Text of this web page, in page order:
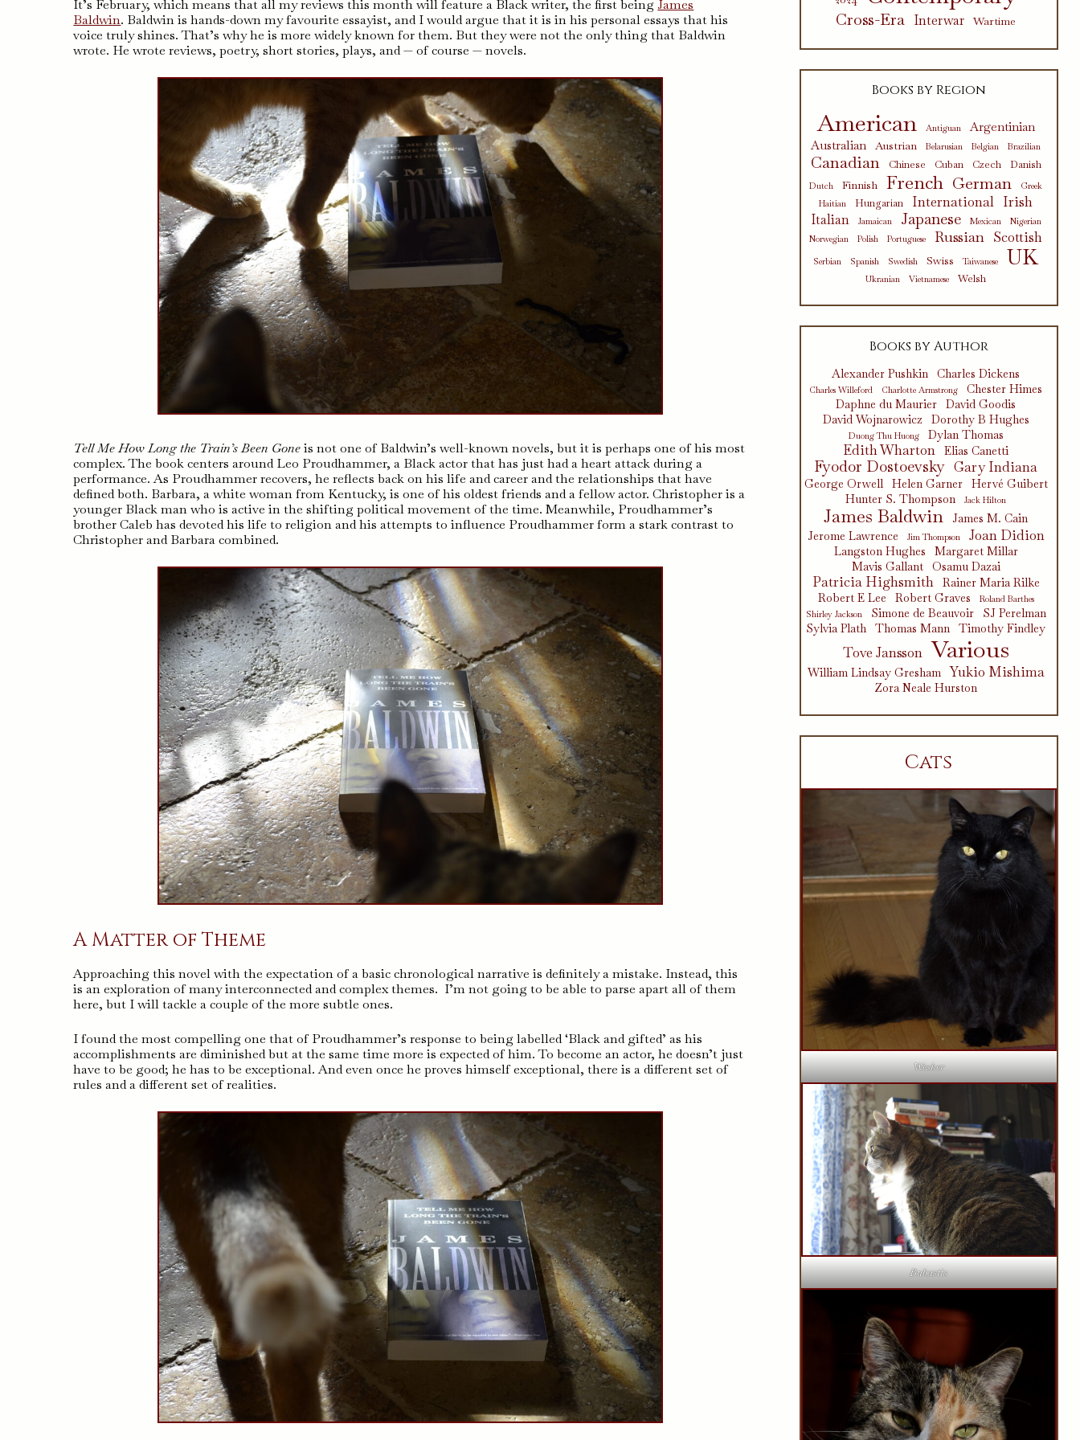
It’s February, which means that all my reviews this month will feature a Black writer, the first beingJames
Baldwin. Baldwin is hands-down my favourite essayist, and I would argue that it is in his personal essays that his
voice truly shines. That’s why he is more widely known for them. But they were not the only thing that Baldwin
wrote. He wrote reviews, poetry, short stories, plays, and — of course — novels.
Tell Me How Long the Train’s Been Goneis not one of Baldwin’s well-known novels, but it is perhaps one of his most
complex. The book centers around Leo Proudhammer, a Black actor that has just had a heart attack during a
performance. As Proudhammer recovers, he reflects back on his life and career and the relationships that have
defined both. Barbara, a white woman from Kentucky, is one of his oldest friends and a fellow actor. Christopher is a
younger Black man who is active in the shifting political movement of the time. Meanwhile, Proudhammer’s
brother Caleb has devoted his life to religion and his attempts to influence Proudhammer form a stark contrast to
Christopher and Barbara combined.
A Matter of Theme
Approaching this novel with the expectation of a basic chronological narrative is definitely a mistake. Instead, this
is an exploration of many interconnected and complex themes. I’m not going to be able to parse apart all of them
here, but I will tackle a couple of the more subtle ones.
I found the most compelling one that of Proudhammer’s response to being labelled ‘Black and gifted’ as his
accomplishments are diminished but at the same time more is expected of him. To become an actor, he doesn’t just
have to be good; he has to be exceptional. And even once he proves himself exceptional, there is a different set of
rules and a different set of realities.
Cross-Era Interwar Wartime
Books by Region
American Antiguan
Argentinian
Australian
Austrian Belarusian Belgian Brazilian
Canadian Chinese Cuban Czech Danish
Dutch Finnish French German
Greek
Haitian
Hungarian International Irish
Italian Jamaican Japanese Mexican
Nigerian
Norwegian
Polish Portuguese Russian Scottish
Serbian Spanish Swedish Swiss Taiwanese UK
Ukranian Vietnamese Welsh
Books by Author
Alexander Pushkin Charles Dickens
Charles Willeford Charlotte Armstrong
Chester Himes
Daphne du Maurier
David Goodis
David Wojnarowicz
Dorothy B Hughes
Duong Thu Huong Dylan Thomas
Edith Wharton Elias Canetti
Fyodor Dostoevsky Gary Indiana
George Orwell Helen Garner
Hervé Guibert
Hunter S. Thompson
Jack Hilton
James Baldwin
James M. Cain
Jerome Lawrence
Jim Thompson Joan Didion
Langston Hughes
Margaret Millar
Mavis Gallant
Osamu Dazai
Patricia Highsmith
Rainer Maria Rilke
Robert E Lee
Robert Graves
Roland Barthes
Shirley Jackson
Simone de Beauvoir
SJ Perelman
Sylvia Plath
Thomas Mann Timothy Findley
Tove Jansson Various
William Lindsay Gresham Yukio Mishima
Zora Neale Hurston
Cats
Wesker
Bubastis